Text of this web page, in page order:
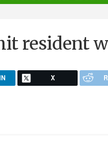
resident
X